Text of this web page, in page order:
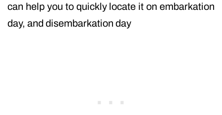
can help you to quickly locate it on embarkation
day, and disembarkation day